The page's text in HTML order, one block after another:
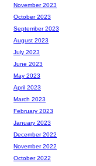
November 2023
October 2023
September 2023
August 2023
July 2023
June 2023
May 2023
April 2023
March 2023
February 2023
January 2023
December 2022
November 2022
October 2022